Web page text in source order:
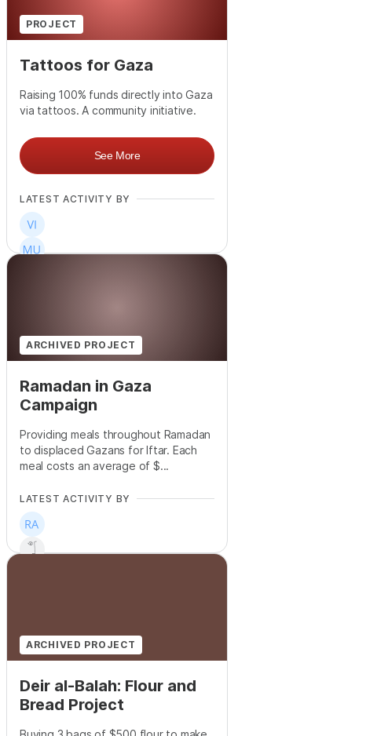
PROJECT
Tattoos for Gaza
Raising 100% funds directly into Gaza
via tattoos. A community initiative.
See More
LATEST ACTIVITY BY
ARCHIVED PROJECT
Ramadan in Gaza
Campaign
Providing meals throughout Ramadan
to displaced Gazans for Iftar. Each
meal costs an average of $...
LATEST ACTIVITY BY
ARCHIVED PROJECT
Deir al-Balah: Flour and
Bread Project